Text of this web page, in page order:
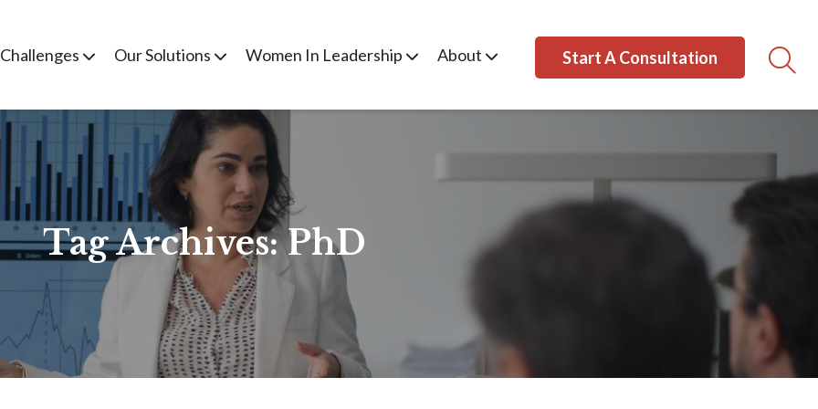
Our Solutions Women In Leadership About Start A Consultation
Tag Archives:PhD